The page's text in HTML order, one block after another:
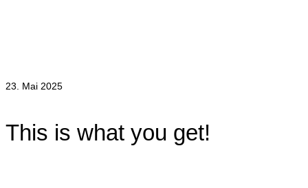
23. Mai 2025
This is what you get!